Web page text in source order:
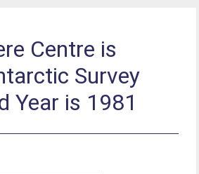
Centre is
Survey
Year is 1981